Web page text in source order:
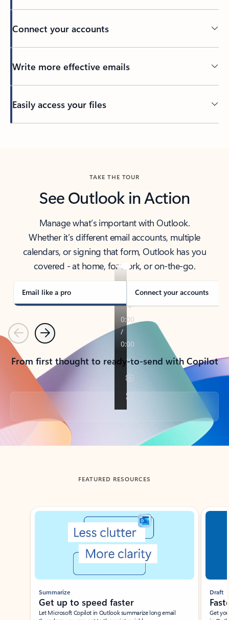
Connect your accounts
Write more effective emails
Easily access your files
TAKE THE TOUR
See Outlook in Action
Manage what’s important with Outlook.
Whether it’s different email accounts, multiple
calendars, or signing that form, Outlook has you
covered - at home, for work, or on-the-go.
Email like a pro Connect your accounts
PreviousNext
From first thought to ready-to-send with Copilot
Back to tabs
FEATURED RESOURCES
Showing slide 1 of 3
Summarize
Get up to speed faster ​
Let Microsoft Copilot in Outlook summarize long email
Draft
Get